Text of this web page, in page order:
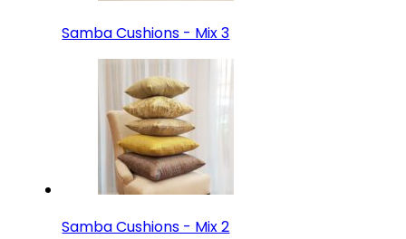
Samba Cushions - Mix 3
Samba Cushions - Mix 2